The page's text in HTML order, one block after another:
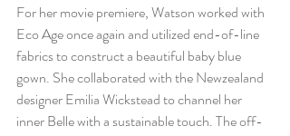
For her movie premiere, Watson worked with
Eco Age once again and utilized end-of-line
fabrics to construct a beautiful baby blue
gown. She collaborated with the Newzealand
designer Emilia Wickstead to channel her
inner Belle with a sustainable touch. The off-